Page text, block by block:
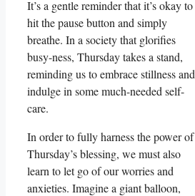
It’s a gentle reminder that it’s okay to
hit the pause button and simply
breathe. In a society that glorifies
busy-ness, Thursday takes a stand,
reminding us to embrace stillness and
indulge in some much-needed self-
care.
In order to fully harness the power of
Thursday’s blessing, we must also
learn to let go of our worries and
anxieties. Imagine a giant balloon,